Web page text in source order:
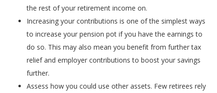
the rest of your retirement income on.
Increasing your contributions is one of the simplest ways
to increase your pension pot if you have the earnings to
do so. This may also mean you benefit from further tax
relief and employer contributions to boost your savings
further.
Assess how you could use other assets. Few retirees rely